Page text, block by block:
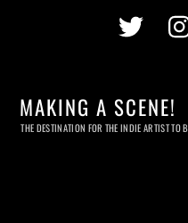
MAKING A SCENE!
THE DESTINATION FOR THE INDIE ARTIST